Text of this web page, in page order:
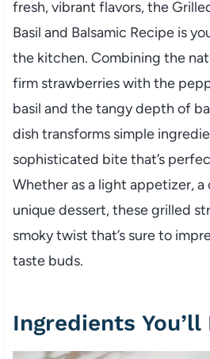
fresh, vibrant flavors, the
Basil and Balsamic Recipe is
the kitchen. Combining the
firm strawberries with the
basil and the tangy depth of
dish transforms simple
sophisticated bite that’s
Whether as a light appetizer, a
unique dessert, these grilled
smoky twist that’s sure to
taste buds.
Ingredients You’ll